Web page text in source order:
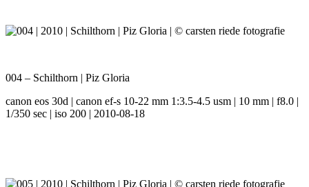
004 – Schilthorn | Piz Gloria
canon eos 30d | canon ef-s 10-22 mm 1:3.5-4.5 usm | 10 mm | f8.0 |
1/350 sec | iso 200 | 2010-08-18